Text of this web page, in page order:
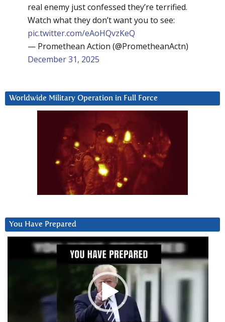
real enemy just confessed they’re terrified.
Watch what they don’t want you to see:
pic.twitter.com/eAoHQvzKeQ
— Promethean Action (@PrometheanActn)
December 31, 2025
Worldwide Military Operation in Full Force
You Have Prepared